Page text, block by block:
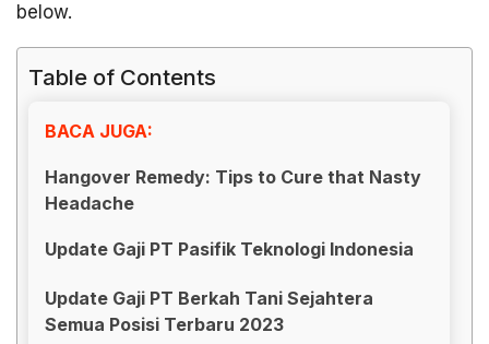
below.
Table of Contents
BACA JUGA:
Hangover Remedy: Tips to Cure that Nasty
Headache
Update Gaji PT Pasifik Teknologi Indonesia
Update Gaji PT Berkah Tani Sejahtera
Semua Posisi Terbaru 2023